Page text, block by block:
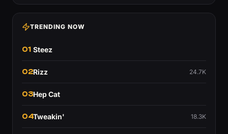
TRENDING NOW
01 Steez
02Rizz 24.7K
03Hep Cat
04Tweakin' 18.3K